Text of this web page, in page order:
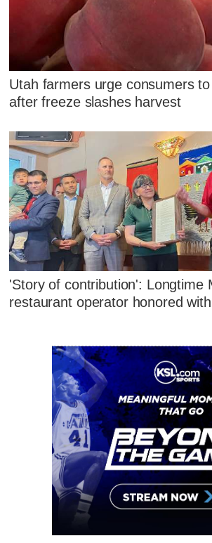
Utah farmers urge consumers
after freeze slashes harvest
'Story of contribution': Longtime
restaurant operator honored